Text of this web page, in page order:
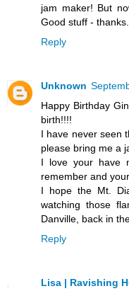
jam maker! But
Good stuff - thanks.,
Reply
Unknown
Happy Birthday
birth!!!!
I have never seen
please bring me a
I love your have
remember and
I hope the Mt.
watching those
Danville, back in
Reply
Lisa | Ravishing